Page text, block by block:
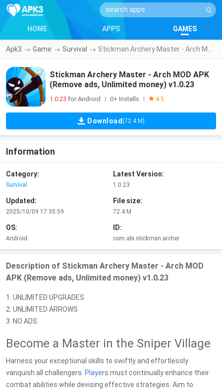
HOME APPS GAMES
Apk3 → Game → Survival →
Stickman Archery Master - Arch MOD APK
(Remove ads, Unlimited money) v1.0.23
1.0.23 for Android 0+ Installs 4.5
Download (72.4 M)
Information
Category:
Survival
Latest Version:
1.0.23
Updated:
2025/10/09 17:35:59
File size:
72.4 M
OS:
Android
ID:
com.abi.stickman.archer
Description of Stickman Archery Master - Arch MOD
APK (Remove ads, Unlimited money) v1.0.23
1. UNLIMITED UPGRADES
2. UNLIMITED ARROWS
3. NO ADS
Become a Master in the Sniper Village
Harness your exceptional skills to swiftly and effortlessly
vanquish all challengers. Players must continually enhance their
combat abilities while devising effective strategies. Aim to